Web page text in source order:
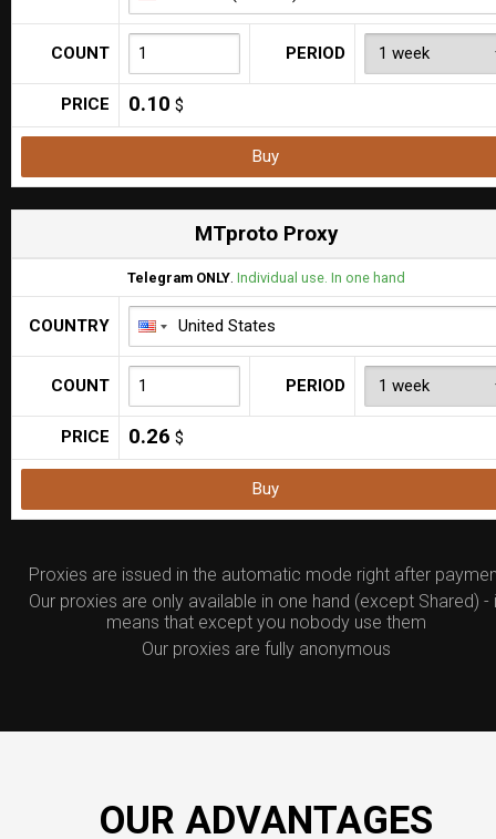
COUNT PERIOD
PRICE 0.10 $
Buy
MTproto Proxy
Telegram ONLY. Individual use. In one hand
COUNTRY
COUNT PERIOD
PRICE 0.26 $
Buy
Proxies are issued in the automatic mode right after
Our proxies are only available in one hand (except Shared) -
means that except you nobody use them
Our proxies are fully anonymous
OUR ADVANTAGES